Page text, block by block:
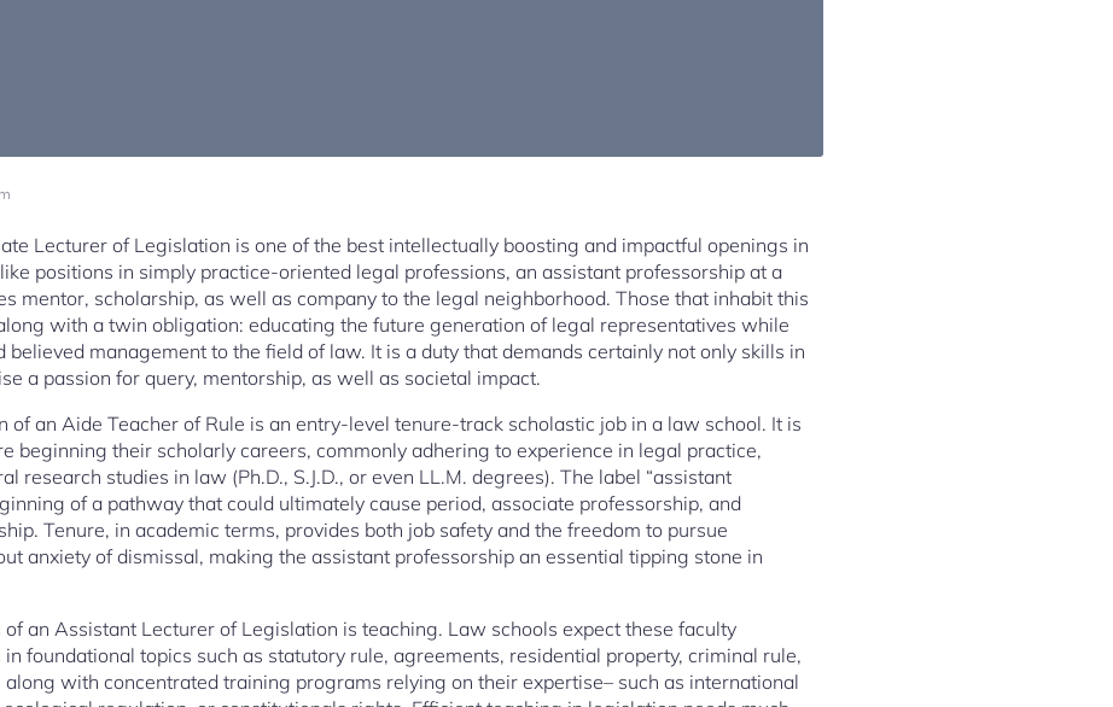
Lecturer of Legislation is one of the best intellectually boosting and impactful openings in
positions in simply practice-oriented legal professions, an assistant professorship at a
mentor, scholarship, as well as company to the legal neighborhood. Those that inhabit this
with a twin obligation: educating the future generation of legal representatives while
believed management to the field of law. It is a duty that demands certainly not only skills in
a passion for query, mentorship, as well as societal impact.
of an Aide Teacher of Rule is an entry-level tenure-track scholastic job in a law school. It is
beginning their scholarly careers, commonly adhering to experience in legal practice,
research studies in law (Ph.D., S.J.D., or even LL.M. degrees). The label “assistant
of a pathway that could ultimately cause period, associate professorship, and
Tenure, in academic terms, provides both job safety and the freedom to pursue
anxiety of dismissal, making the assistant professorship an essential tipping stone in
an Assistant Lecturer of Legislation is teaching. Law schools expect these faculty
foundational topics such as statutory rule, agreements, residential property, criminal rule,
along with concentrated training programs relying on their expertise– such as international